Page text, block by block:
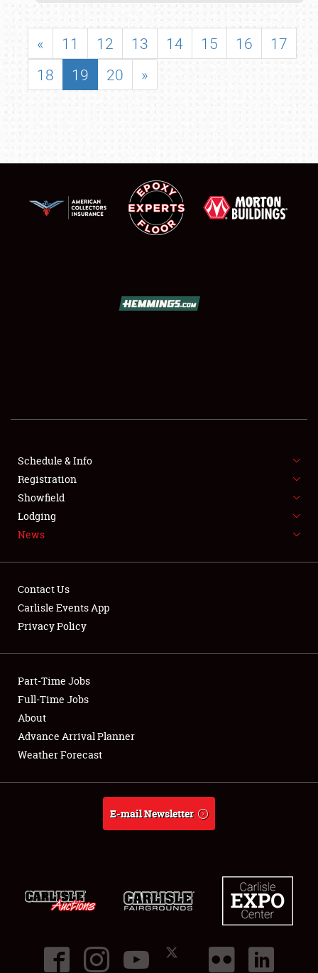
FLEA MARKET & CAR CORRAL
SPONSORSHIP
LODGING
Showfield
Club Relations
Full-Time Jobs
About
« 11 12 13 14 15 16
17
18
19 20 »
Schedule & Info
Registration
Showfield
Lodging
News
Contact Us
Carlisle Events App
Privacy Policy
Part-Time Jobs
Full-Time Jobs
About
Advance Arrival Planner
Weather Forecast
E-mail Newsletter